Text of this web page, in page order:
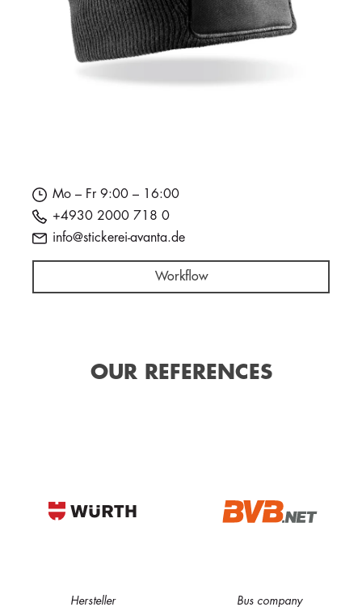
Mo – Fr 9:00 – 16:00
+4930 2000 718 0
info@stickerei-avanta.de
Workflow
OUR REFERENCES
Hersteller Bus company